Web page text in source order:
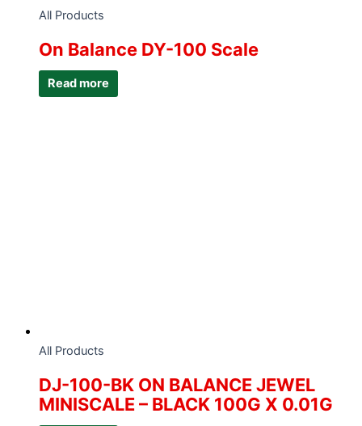
All Products
On Balance DY-100 Scale
Read more
All Products
DJ-100-BK ON BALANCE JEWEL
MINISCALE – BLACK 100G X 0.01G